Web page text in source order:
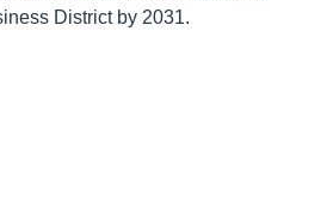
District by 2031.